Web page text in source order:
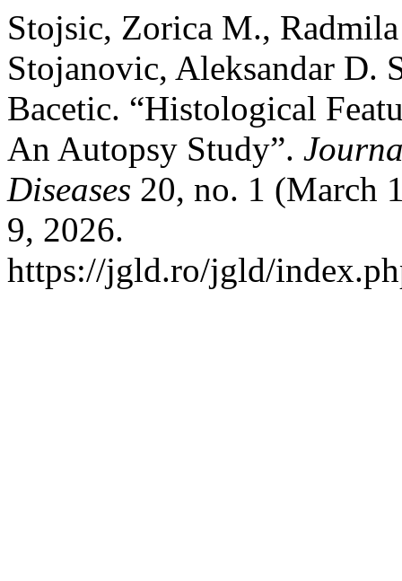
Stojsic, Zorica M.,
Stojanovic, Aleksandar D.
Bacetic. “Histological
An Autopsy Study”.
Diseases 20, no. 1 (March
9, 2026.
https://jgld.ro/jgld/